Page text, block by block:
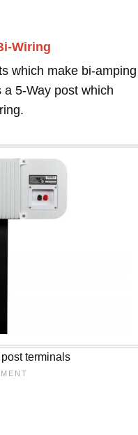
Wiring
which make bi-amping
5-Way post which
terminals